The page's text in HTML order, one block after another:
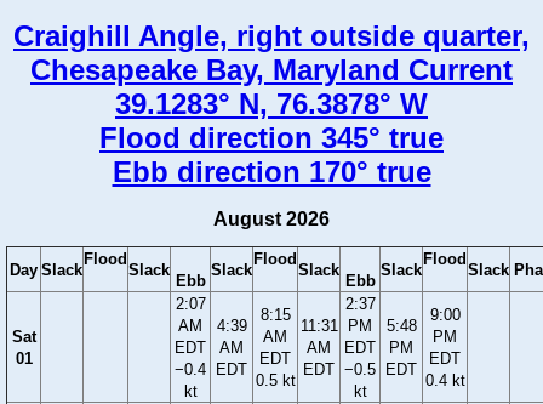
Craighill Angle, right outside quarter,
Chesapeake Bay, Maryland Current
39.1283° N, 76.3878° W
Flood direction 345° true
Ebb direction 170° true
August 2026
Day Slack
Flood
Slack
Ebb
Slack
Flood
Slack
Ebb
Slack
Flood
Slack
Sat
01
2:07
AM
EDT
−0.4
kt
4:39
AM
EDT
8:15
AM
EDT
0.5 kt
11:31
AM
EDT
2:37
PM
EDT
−0.5
kt
5:48
PM
EDT
9:00
PM
EDT
0.4 kt